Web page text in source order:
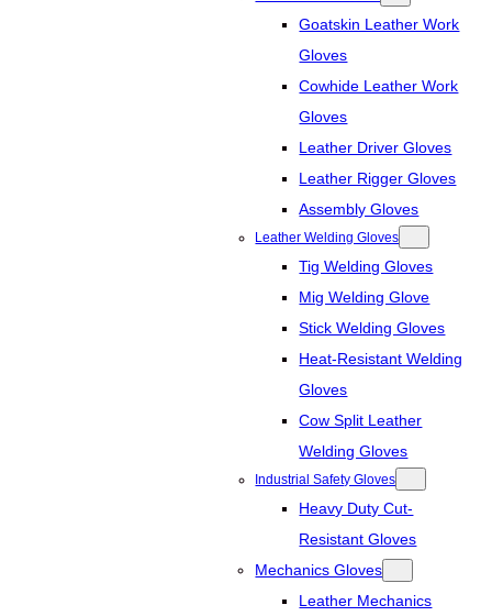
Goatskin Leather Work
Gloves
Cowhide Leather Work
Gloves
Leather Driver Gloves
Leather Rigger Gloves
Assembly Gloves
Leather Welding Gloves
Tig Welding Gloves
Mig Welding Glove
Stick Welding Gloves
Heat-Resistant Welding
Gloves
Cow Split Leather
Welding Gloves
Industrial Safety Gloves
Heavy Duty Cut-
Resistant Gloves
Mechanics Gloves
Leather Mechanics